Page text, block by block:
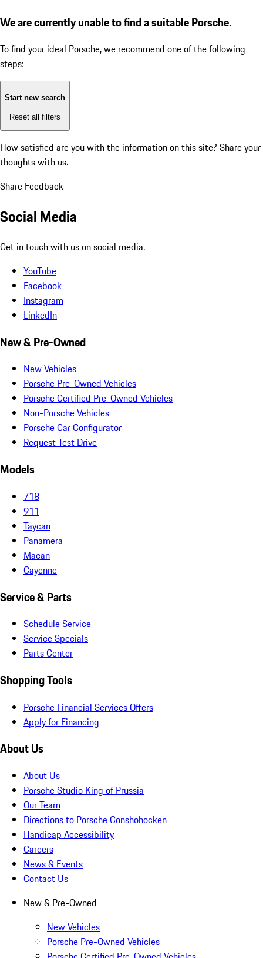
We are currently unable to find a suitable Porsche.
To find your ideal Porsche, we recommend one of the following
steps:
Start new search
Reset all filters
How satisfied are you with the information on this site? Share your
thoughts with us.
Share Feedback
Social Media
Get in touch with us on social media.
YouTube
Facebook
Instagram
LinkedIn
New & Pre-Owned
New Vehicles
Porsche Pre-Owned Vehicles
Porsche Certified Pre-Owned Vehicles
Non-Porsche Vehicles
Porsche Car Configurator
Request Test Drive
Models
718
911
Taycan
Panamera
Macan
Cayenne
Service & Parts
Schedule Service
Service Specials
Parts Center
Shopping Tools
Porsche Financial Services Offers
Apply for Financing
About Us
About Us
Porsche Studio King of Prussia
Our Team
Directions to Porsche Conshohocken
Handicap Accessibility
Careers
News & Events
Contact Us
New & Pre-Owned
New Vehicles
Porsche Pre-Owned Vehicles